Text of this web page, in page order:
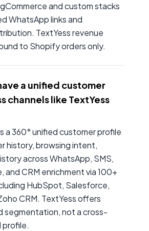
and custom stacks
WhatsApp links and
TextYess revenue
to Shopify orders only.
a unified customer
channels like TextYess
a 360° unified customer profile
history, browsing intent,
across WhatsApp, SMS,
and CRM enrichment via 100+
HubSpot, Salesforce,
CRM. TextYess offers
segmentation, not a cross-
profile.